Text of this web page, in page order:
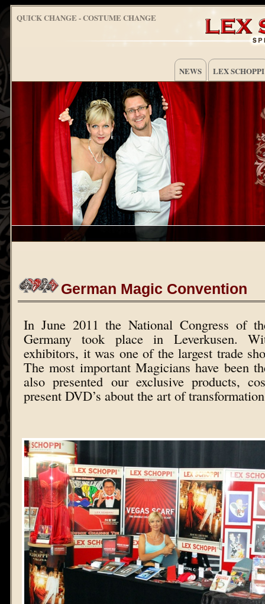
QUICK CHANGE - COSTUME CHANGE
NEWS LEX SCHOPPI
German Magic Convention
In June 2011 the National Congress of
Germany took place in Leverkusen.
exhibitors, it was one of the largest trade
The most important Magicians have been
also presented our exclusive products,
present DVD’s about the art of